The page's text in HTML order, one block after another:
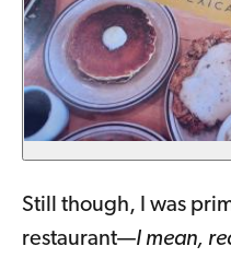
Still though, I was
restaurant—I mean,